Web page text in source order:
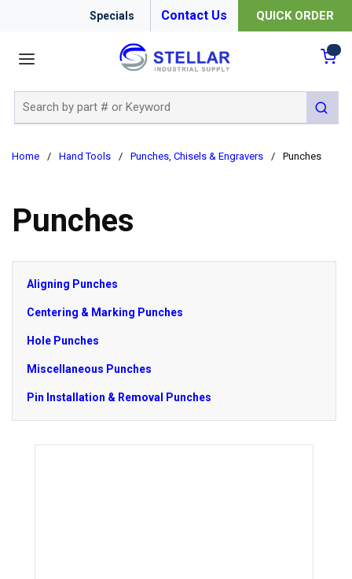
Specials Contact Us QUICK ORDER
submit
Home / Hand Tools / Punches, Chisels & Engravers / Punches
Punches
Aligning Punches
Centering & Marking Punches
Hole Punches
Miscellaneous Punches
Pin Installation & Removal Punches